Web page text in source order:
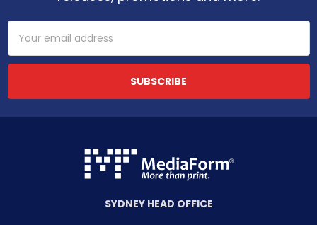
Email
Address
SYDNEY HEAD OFFICE